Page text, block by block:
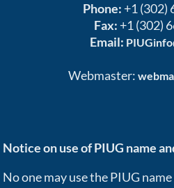
Phone: +1 (302)
Fax: +1 (302)
Email:
Webmaster:
Notice on use of PIUG name
No one may use the PIUG